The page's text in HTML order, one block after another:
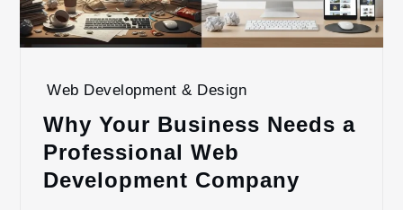
Web Development & Design
Why Your Business Needs a
Professional Web
Development Company